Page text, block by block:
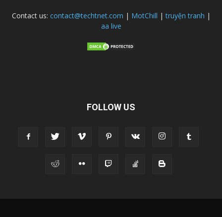
Contact us: contact@techtnet.com | MotChill |truyện tranh |
aa live
FOLLOW US